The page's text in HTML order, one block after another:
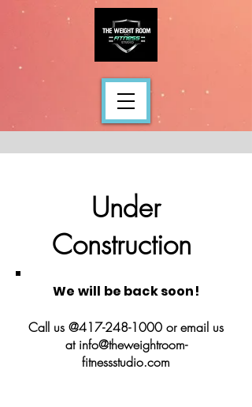
Under
Construction
We will be back soon!
Call us @417-248-1000 or email us
at info@theweightroom-
fitnessstudio.com